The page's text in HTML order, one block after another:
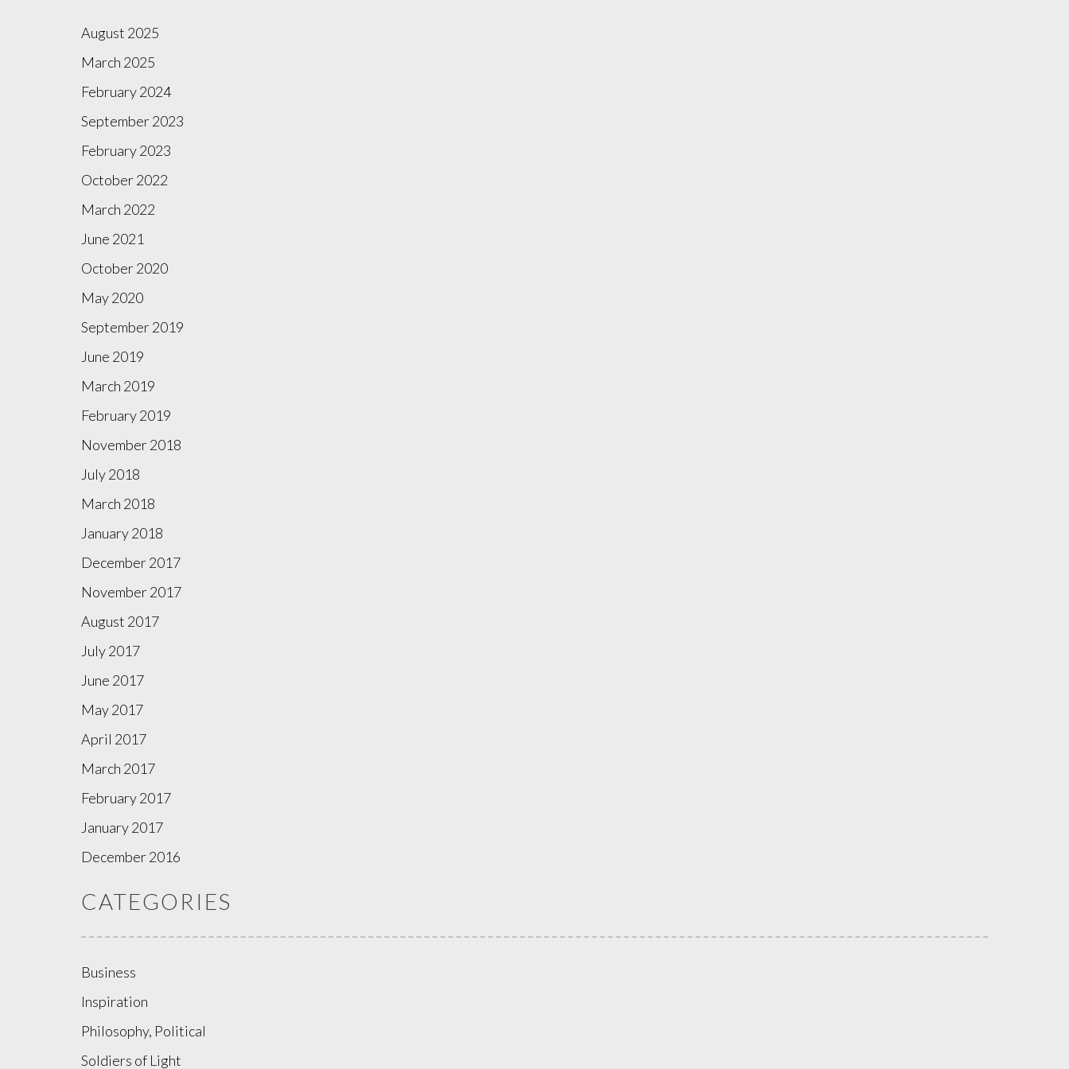
August 2025
March 2025
February 2024
September 2023
February 2023
October 2022
March 2022
June 2021
October 2020
May 2020
September 2019
June 2019
March 2019
February 2019
November 2018
July 2018
March 2018
January 2018
December 2017
November 2017
August 2017
July 2017
June 2017
May 2017
April 2017
March 2017
February 2017
January 2017
December 2016
CATEGORIES
Business
Inspiration
Philosophy, Political
Soldiers of Light